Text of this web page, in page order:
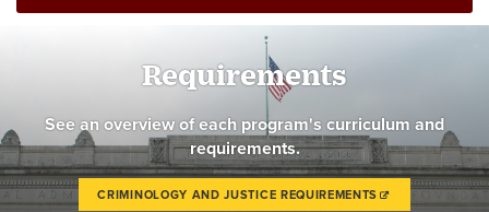
Requirements
See an overview of each program's curriculum and
requirements.
CRIMINOLOGY AND JUSTICE REQUIREMENTS